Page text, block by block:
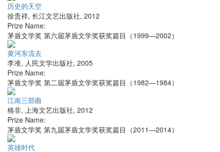
历史的天空
徐贵祥, 长江文艺出版社, 2012
Prize Name:
茅盾文学奖 第六届茅盾文学奖获奖篇目（1999—2002）
黄河东流去
李准, 人民文学出版社, 2005
Prize Name:
茅盾文学奖 第二届茅盾文学奖获奖篇目（1982—1984）
江南三部曲
格非, 上海文艺出版社, 2012
Prize Name:
茅盾文学奖 第九届茅盾文学奖获奖篇目（2011—2014）
英雄时代